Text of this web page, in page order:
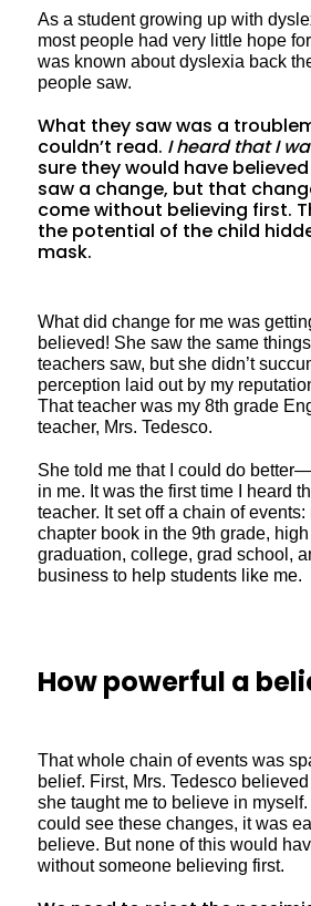
As a student growing up with
most people had very little hope
was known about dyslexia back
people saw.
What they saw was a
couldn’t read. I heard that I
sure they would have
saw a change, but that
come without believing first.
the potential of the child
mask.
What did change for me was
believed! She saw the same
teachers saw, but she didn’t
perception laid out by my
That teacher was my 8th grade
teacher, Mrs. Tedesco.
She told me that I could do
in me. It was the first time I heard
teacher. It set off a chain of
chapter book in the 9th grade, high
graduation, college, grad school,
business to help students like me.
How powerful a
That whole chain of events was
belief. First, Mrs. Tedesco
she taught me to believe in
could see these changes, it was
believe. But none of this would
without someone believing first.